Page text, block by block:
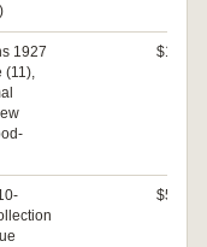
1927
(11),
$140
$520